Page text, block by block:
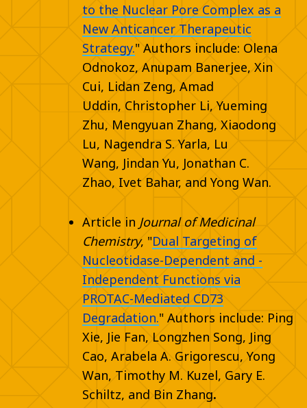
to the Nuclear Pore Complex as a
New Anticancer Therapeutic
Strategy." Authors include: Olena
Odnokoz, Anupam Banerjee, Xin
Cui, Lidan Zeng, Amad
Uddin, Christopher Li, Yueming
Zhu, Mengyuan Zhang, Xiaodong
Lu, Nagendra S. Yarla, Lu
Wang, Jindan Yu, Jonathan C.
Zhao, Ivet Bahar, and Yong Wan.
Article in Journal of Medicinal
Chemistry, "Dual Targeting of
Nucleotidase-Dependent and -
Independent Functions via
PROTAC-Mediated CD73
Degradation." Authors include: Ping
Xie, Jie Fan, Longzhen Song, Jing
Cao, Arabela A. Grigorescu, Yong
Wan, Timothy M. Kuzel, Gary E.
Schiltz, and Bin Zhang.